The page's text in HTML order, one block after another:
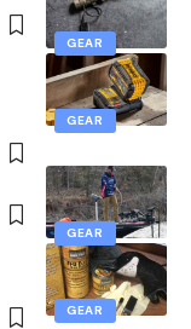
GEAR
GEAR
GEAR
GEAR